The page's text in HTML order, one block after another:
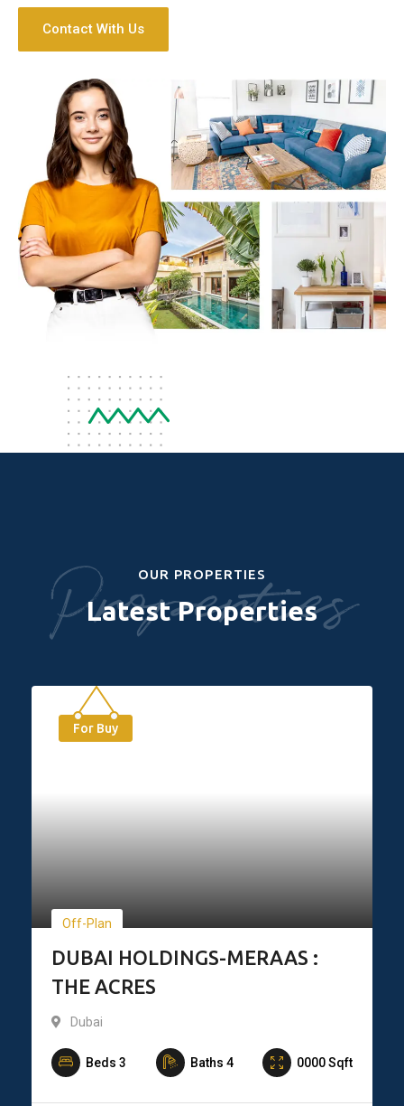
Contact With Us
Properties
OUR PROPERTIES
Latest Properties
For Buy
Off-Plan
DUBAI HOLDINGS-MERAAS :
THE ACRES
Dubai
Beds 3 Baths 4 0000Sqft